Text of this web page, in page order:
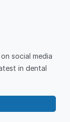
social media
in dental